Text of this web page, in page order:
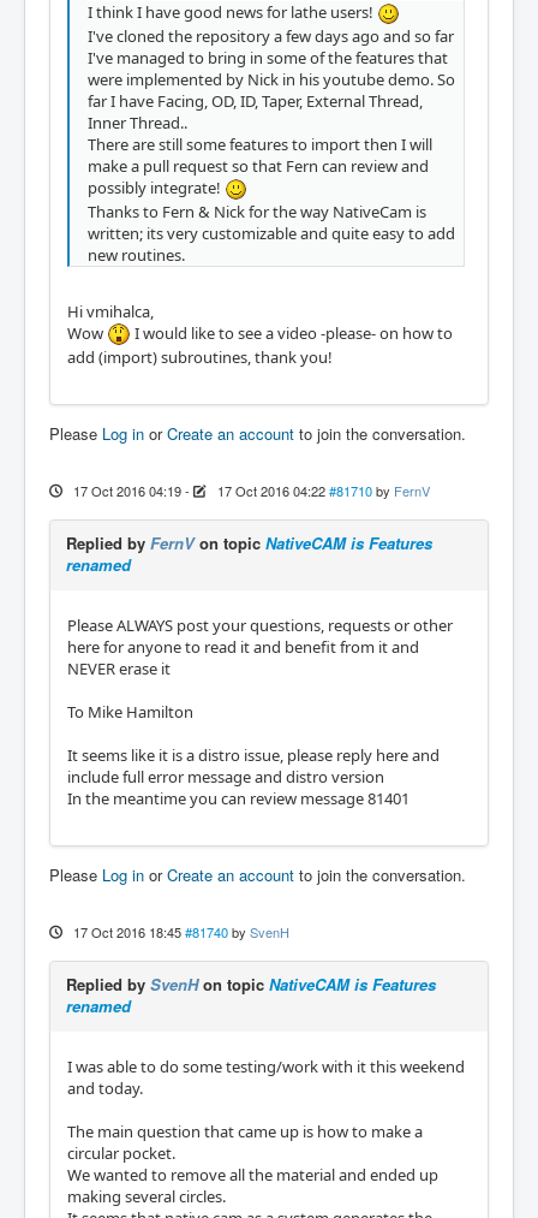
I think I have good news for lathe users!
I've cloned the repository a few days ago and so far
I've managed to bring in some of the features that
were implemented by Nick in his youtube demo. So
far I have Facing, OD, ID, Taper, External Thread,
Inner Thread..
There are still some features to import then I will
make a pull request so that Fern can review and
possibly integrate!
Thanks to Fern & Nick for the way NativeCam is
written; its very customizable and quite easy to add
new routines.
Hi vmihalca,
Wow
I would like to see a video -please- on how to
add (import) subroutines, thank you!
Please Log in orCreate an account to join the conversation.
17 Oct 2016 04:19- 17 Oct 2016 04:22 #81710 by FernV
Replied by FernVon topic NativeCAM is Features
renamed
Please ALWAYS post your questions, requests or other
here for anyone to read it and benefit from it and
NEVER erase it
To Mike Hamilton
It seems like it is a distro issue, please reply here and
include full error message and distro version
In the meantime you can review message 81401
Please Log in orCreate an account to join the conversation.
17 Oct 2016 18:45 #81740 by SvenH
Replied by SvenHon topic NativeCAM is Features
renamed
I was able to do some testing/work with it this weekend
and today.
The main question that came up is how to make a
circular pocket.
We wanted to remove all the material and ended up
making several circles.